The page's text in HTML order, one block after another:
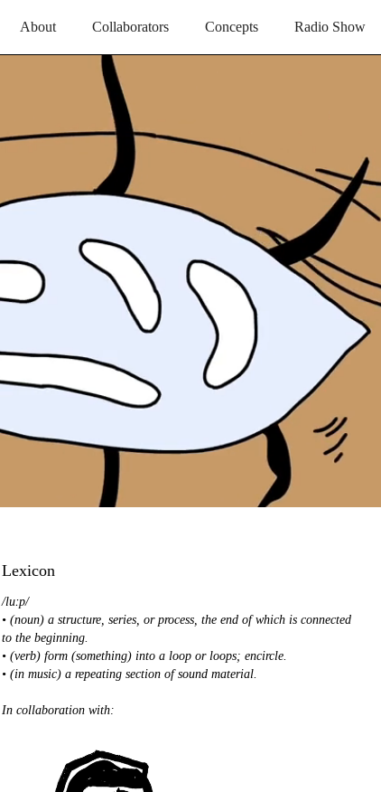
About Collaborators Concepts Radio Show
Lexicon
/luːp/
• (noun) a structure, series, or process, the end of which is connected
to the beginning.
• (verb) form (something) into a loop or loops; encircle.
• (in music) a repeating section of sound material.
In collaboration with: